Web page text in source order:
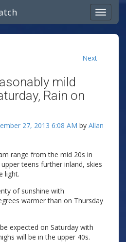
Next
mild
Rain on
27, 2013 6:08 AM by Allan
range from the mid 20s in
teens further inland, skies
light.
of sunshine with
warmer than on Thursday
expected on Saturday with
will be in the upper 40s.